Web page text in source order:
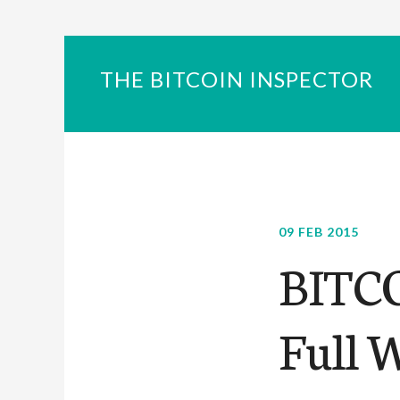
THE BITCOIN INSPECTOR
09 FEB 2015
Full